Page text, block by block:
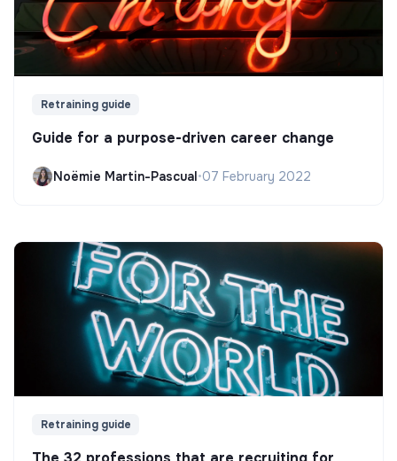
Retraining guide
Guide for a purpose-driven career change
Noëmie Martin-Pascual•07 February 2022
Retraining guide